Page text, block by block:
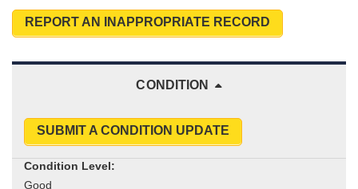
REPORT AN INAPPROPRIATE RECORD
CONDITION
SUBMIT A CONDITION UPDATE
Condition Level: